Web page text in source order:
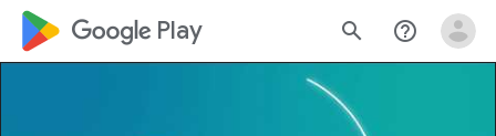
google_logo Play search help_outline